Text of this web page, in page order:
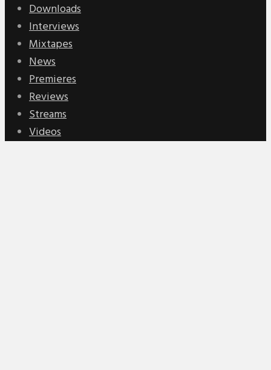
Downloads
Interviews
Mixtapes
News
Premieres
Reviews
Streams
Videos